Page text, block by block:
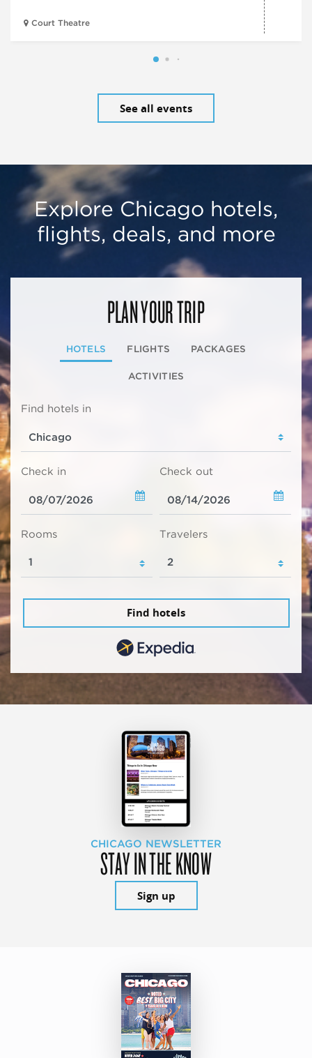
Court Theatre
See all events
Explore Chicago hotels,
flights, deals, and more
PLAN YOUR TRIP
HOTELS FLIGHTS PACKAGES
ACTIVITIES
Find hotels in
Check in Check out
Rooms Travelers
Find hotels
CHICAGO NEWSLETTER
STAY IN THE KNOW
Sign up